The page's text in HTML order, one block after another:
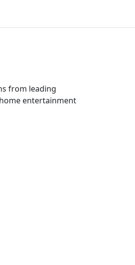
from leading
entertainment